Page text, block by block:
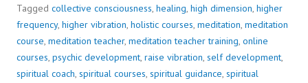
YOUR
WELLBEING
NEEDS
IT!
Tagged collective consciousness, healing, high dimension, higher
frequency, higher vibration, holistic courses, meditation, meditation
course, meditation teacher, meditation teacher training, online
courses, psychic development, raise vibration, self development,
spiritual coach, spiritual courses, spiritual guidance, spiritual